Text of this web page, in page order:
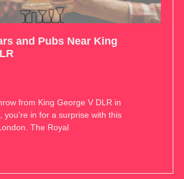
and Pubs Near King
from King George V DLR in
you’re in for a surprise with this
The Royal